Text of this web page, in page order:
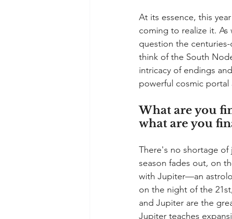
At its essence, this
coming to realize it.
question the
think of the South
intricacy of endings
powerful cosmic portal
What are you
what are you
There's no shortage of
season fades out, on
with Jupiter—an
on the night of the
and Jupiter are the
Jupiter teaches